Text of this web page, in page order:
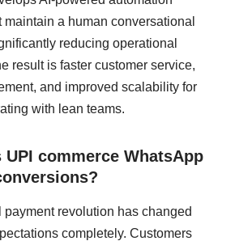
maintain a human conversational
reducing operational
result is faster customer service,
and improved scalability for
with lean teams.
UPI commerce WhatsApp
payment revolution has changed
completely. Customers